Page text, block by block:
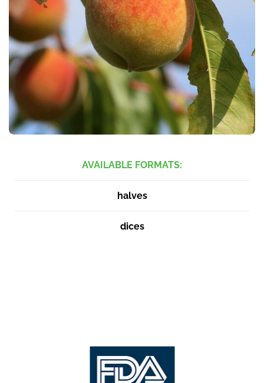
AVAILABLE FORMATS:
halves
dices